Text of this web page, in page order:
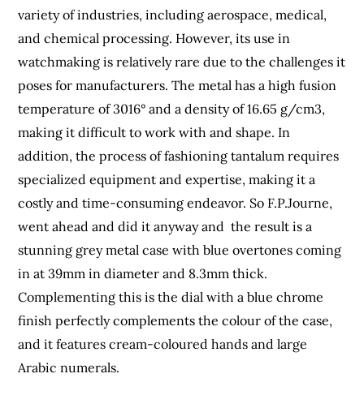
variety of industries, including aerospace, medical,
and chemical processing. However, its use in
watchmaking is relatively rare due to the challenges it
poses for manufacturers. The metal has a high fusion
temperature of 3016° and a density of 16.65 g/cm3,
making it difficult to work with and shape. In
addition, the process of fashioning tantalum requires
specialized equipment and expertise, making it a
costly and time-consuming endeavor. So F.P.Journe,
went ahead and did it anyway and the result is a
stunning grey metal case with blue overtones coming
in at 39mm in diameter and 8.3mm thick.
Complementing this is the dial with a blue chrome
finish perfectly complements the colour of the case,
and it features cream-coloured hands and large
Arabic numerals.